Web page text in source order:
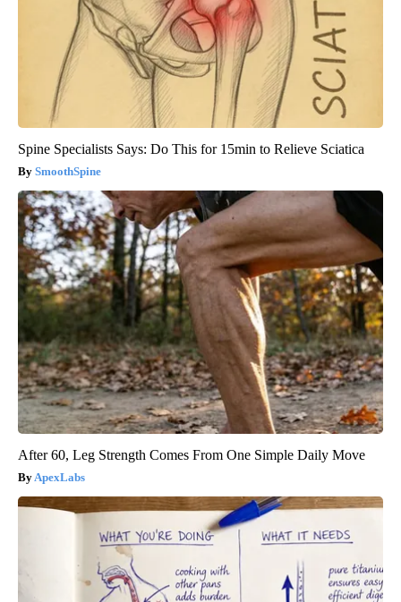
Spine Specialists Says: Do This for 15min to Relieve Sciatica
SmoothSpine
After 60, Leg Strength Comes From One Simple Daily Move
ApexLabs